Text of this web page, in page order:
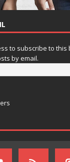
to subscribe to this
by email.